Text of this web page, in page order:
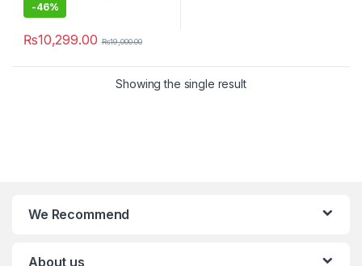
-46%
₨10,299.00 ₨19,000.00
Showing the single result
We Recommend
About us